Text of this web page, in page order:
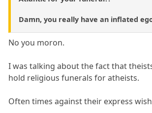
Damn, you really have an inflated
No you moron.
I was talking about the fact that
hold religious funerals for atheists.
Often times against their express